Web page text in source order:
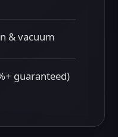
& vacuum
guaranteed)